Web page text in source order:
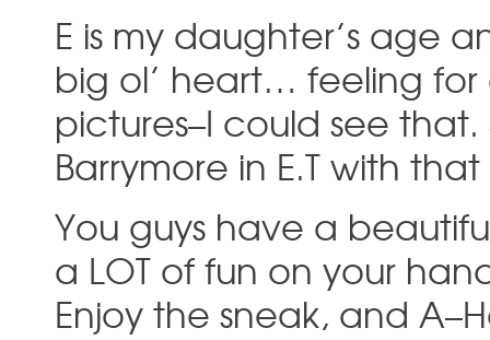
E is my daughter’s age
big ol’ heart… feeling for
pictures–I could see
Barrymore in E.T with
You guys have a
a LOT of fun on your
Enjoy the sneak, and